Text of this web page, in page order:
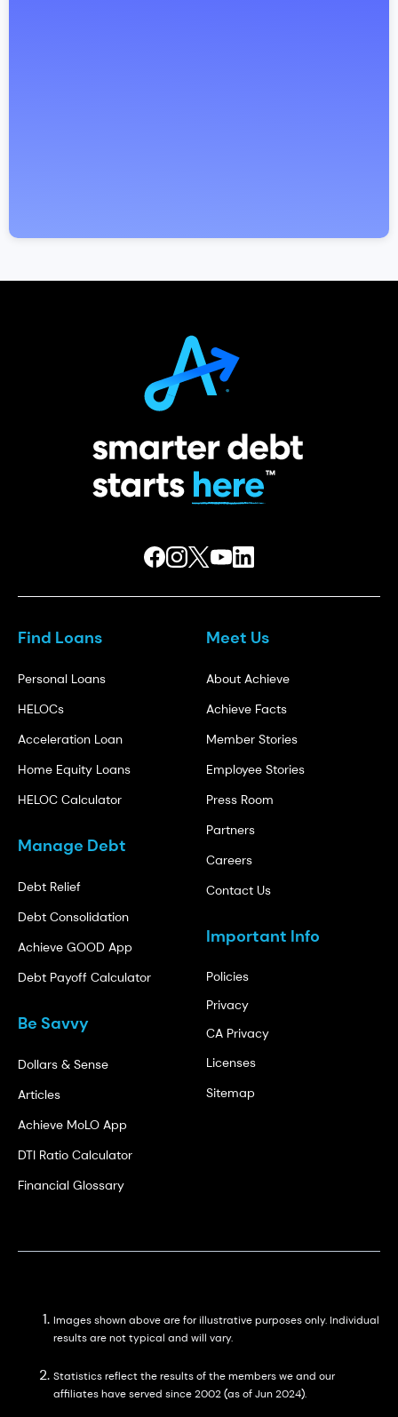
Move your money in the right
Free credit score and debt checkup
Personalized insights and alerts
Find Loans
Personal Loans
HELOCs
Acceleration Loan
Home Equity Loans
HELOC Calculator
Manage Debt
Debt Relief
Debt Consolidation
Achieve GOOD App
Debt Payoff Calculator
Be Savvy
Dollars & Sense
Articles
Achieve MoLO App
DTI Ratio Calculator
Financial Glossary
Meet Us
About Achieve
Achieve Facts
Member Stories
Employee Stories
Press Room
Partners
Careers
Contact Us
Important Info
Policies
Privacy
CA Privacy
Licenses
Sitemap
Images shown above are for illustrative purposes only. Individual
results are not typical and will vary.
Statistics reflect the results of the members we and our
affiliates have served since 2002 (as of Jun 2024).